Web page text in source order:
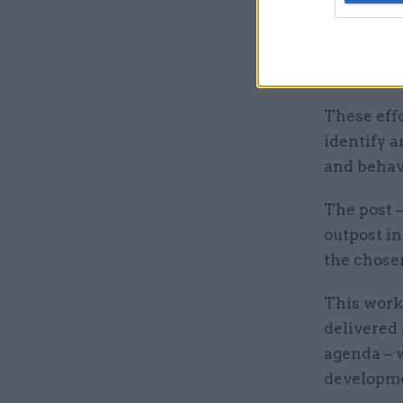
across
These
identify
and
The post
outpost
the
This
delivered
agenda –